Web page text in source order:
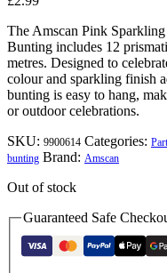
The Amscan Pink
Bunting includes 12
metres. Designed to
colour and sparkling finish
bunting is easy to hang,
or outdoor celebrations.
SKU: 9900614 Categories:
bunting Brand: Amscan
Out of stock
Guaranteed Safe